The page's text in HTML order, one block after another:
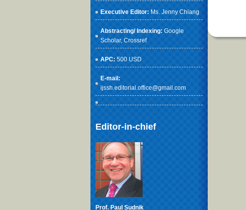
Executive Editor: Ms. Jenny Chiang
Abstracting/ Indexing: Google
Scholar, Crossref
APC: 500 USD
E-mail:
ijssh.editorial.office@gmail.com
Editor-in-chief
Prof. Paul Sudnik